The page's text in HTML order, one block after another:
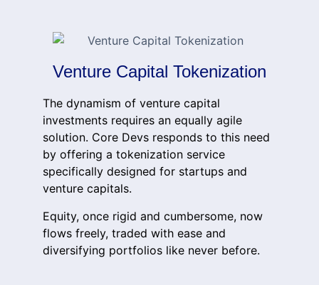
Venture Capital Tokenization
The dynamism of venture capital
investments requires an equally agile
solution. Core Devs responds to this need
by offering a tokenization service
specifically designed for startups and
venture capitals.
Equity, once rigid and cumbersome, now
flows freely, traded with ease and
diversifying portfolios like never before.